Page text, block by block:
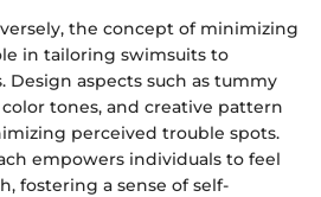
the concept of minimizing
in tailoring swimsuits to
Design aspects such as tummy
tones, and creative pattern
perceived trouble spots.
empowers individuals to feel
fostering a sense of self-